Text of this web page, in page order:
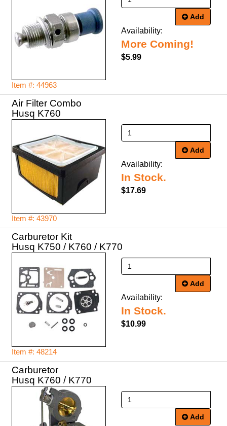
Item #: 44963
Add
Availability:
More Coming!
$5.99
Air Filter Combo
Husq K760
Item #: 43970
Add
Availability:
In Stock.
$17.69
Carburetor Kit
Husq K750 / K760 / K770
Item #: 48214
Add
Availability:
In Stock.
$10.99
Carburetor
Husq K760 / K770
Add